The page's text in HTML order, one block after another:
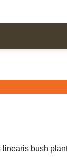
bush